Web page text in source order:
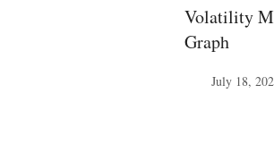
Volatility
Graph
July 18,